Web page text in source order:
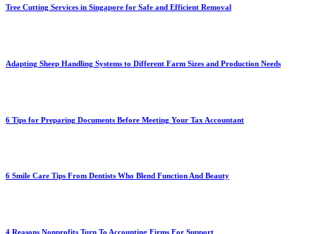
Tree Cutting Services in Singapore for Safe and Efficient Removal
Adapting Sheep Handling Systems to Different Farm Sizes and Production Needs
6 Tips for Preparing Documents Before Meeting Your Tax Accountant
6 Smile Care Tips From Dentists Who Blend Function And Beauty
4 Reasons Nonprofits Turn To Accounting Firms For Support